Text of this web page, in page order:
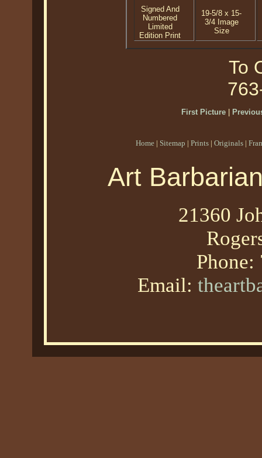
Signed And
Numbered
Limited
Edition Print
19-5/8 x 15-
3/4 Image
Size
To
First Picture|
Home | Sitemap | Prints | Originals |
Art
21360
Phone:
Email: